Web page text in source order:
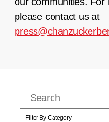
please contact us at
Filter By Category